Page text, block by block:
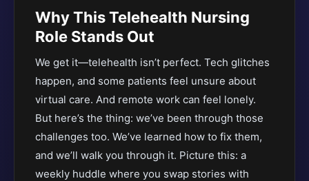
Why This Telehealth Nursing
Role Stands Out
We get it—telehealth isn’t perfect. Tech glitches
happen, and some patients feel unsure about
virtual care. And remote work can feel lonely.
But here’s the thing: we’ve been through those
challenges too. We’ve learned how to fix them,
and we’ll walk you through it. Picture this: a
weekly huddle where you swap stories with